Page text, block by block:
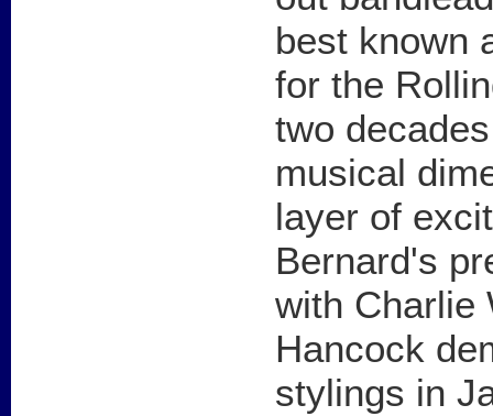
best known
for the
two
musical
layer of
Bernard's
with Charlie
Hancock
stylings in